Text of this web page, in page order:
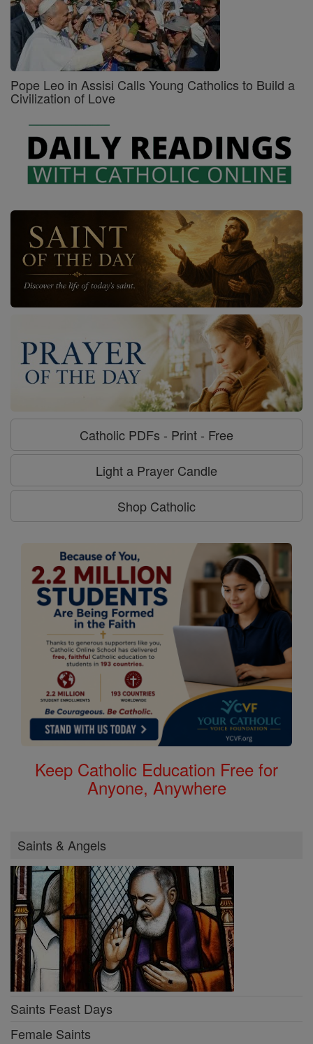
Pope Leo in Assisi Calls Young Catholics to Build a
Civilization of Love
Catholic PDFs - Print - Free
Light a Prayer Candle
Shop Catholic
Keep Catholic Education Free for
Anyone, Anywhere
Saints & Angels
Saints Feast Days
Female Saints